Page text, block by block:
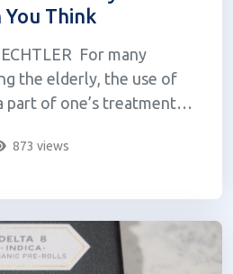
You Think
For many
the elderly, the use of
part of one’s treatment
has been vilified and
great deal...
873 views